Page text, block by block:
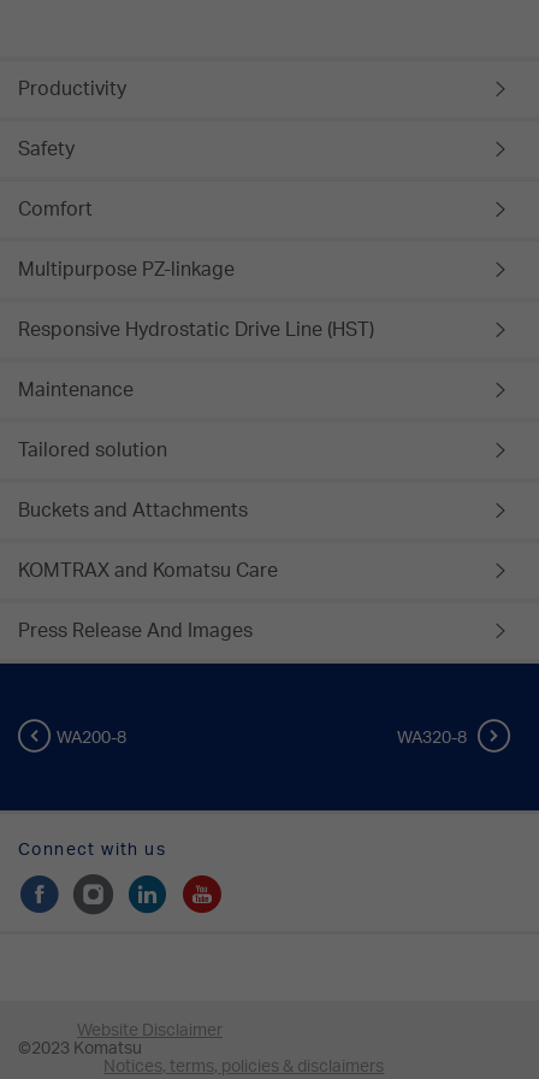
Productivity
Safety
Comfort
Multipurpose PZ-linkage
Responsive Hydrostatic Drive Line (HST)
Maintenance
Tailored solution
Buckets and Attachments
KOMTRAX and Komatsu Care
Press Release And Images
WA200-8 WA320-8
Connect with us
©2023 Komatsu
Website Disclaimer
Notices, terms, policies & disclaimers